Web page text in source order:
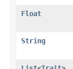
Float
String